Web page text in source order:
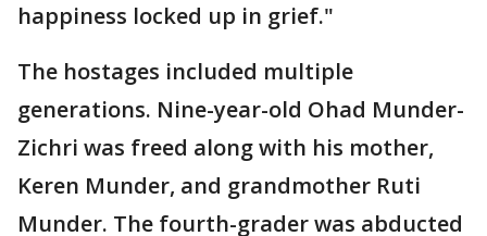
happiness locked up in grief."
The hostages included multiple
generations. Nine-year-old Ohad Munder-
Zichri was freed along with his mother,
Keren Munder, and grandmother Ruti
Munder. The fourth-grader was abducted